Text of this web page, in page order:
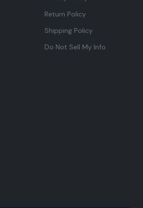
Return Policy
Shipping Policy
Do Not Sell My Info